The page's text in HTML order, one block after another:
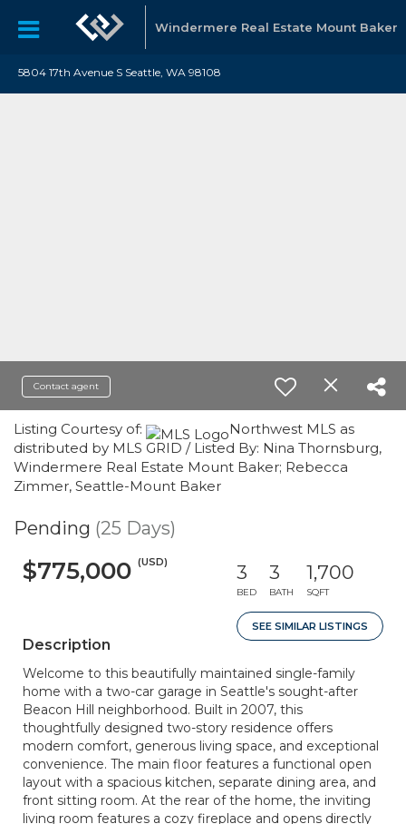
Windermere Real Estate Mount Baker
5804 17th Avenue S Seattle, WA 98108
Contact agent
Listing Courtesy of:
Northwest MLS as
distributed by MLS GRID / Listed By: Nina Thornsburg,
Windermere Real Estate Mount Baker; Rebecca
Zimmer, Seattle-Mount Baker
Pending (25 Days)
$775,000 (USD) 3
BED
3
BATH
1,700
SQFT
SEE SIMILAR LISTINGS
Description
Welcome to this beautifully maintained single-family
home with a two-car garage in Seattle's sought-after
Beacon Hill neighborhood. Built in 2007, this
thoughtfully designed two-story residence offers
modern comfort, generous living space, and exceptional
convenience. The main floor features a functional open
layout with a spacious kitchen, separate dining area, and
front sitting room. At the rear of the home, the inviting
living room features a cozy fireplace and opens directly